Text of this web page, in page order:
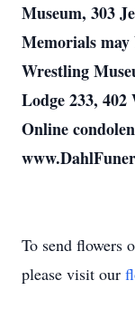
Museum, 303
Memorials
Wrestling
Lodge 233,
Online
To send flowers
please visit our